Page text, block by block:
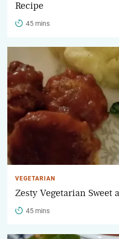
Recipe
45 mins
VEGETARIAN
Zesty Vegetarian Sweet
45 mins